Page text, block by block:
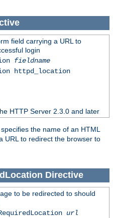
field carrying a URL to
login
fieldname
httpd_location
HTTP Server 2.3.0 and later
the name of an HTML
URL to redirect the browser to
Directive
to be redirected to should
url